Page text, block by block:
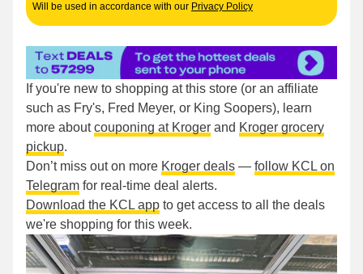
Will be used in accordance with our Privacy Policy
If you're new to shopping at this store (or an affiliate
such as Fry's, Fred Meyer, or King Soopers), learn
more aboutcouponing at Kroger and Kroger grocery
pickup.
Don’t miss out on more Kroger deals — follow KCL on
Telegram for real-time deal alerts.
Download the KCL app to get access to all the deals
we're shopping for this week.